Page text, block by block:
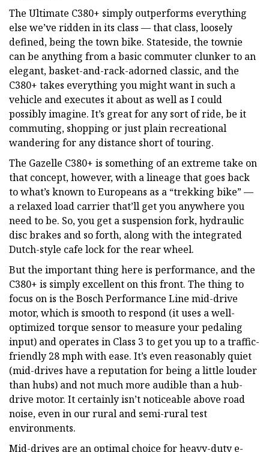
The Ultimate C380+ simply outperforms everything
else we’ve ridden in its class — that class, loosely
defined, being the town bike. Stateside, the townie
can be anything from a basic commuter clunker to an
elegant, basket-and-rack-adorned classic, and the
C380+ takes everything you might want in such a
vehicle and executes it about as well as I could
possibly imagine. It’s great for any sort of ride, be it
commuting, shopping or just plain recreational
wandering for any distance short of touring.
The Gazelle C380+ is something of an extreme take on
that concept, however, with a lineage that goes back
to what’s known to Europeans as a “trekking bike” —
a relaxed load carrier that’ll get you anywhere you
need to be. So, you get a suspension fork, hydraulic
disc brakes and so forth, along with the integrated
Dutch-style cafe lock for the rear wheel.
But the important thing here is performance, and the
C380+ is simply excellent on this front. The thing to
focus on is the Bosch Performance Line mid-drive
motor, which is smooth to respond (it uses a well-
optimized torque sensor to measure your pedaling
input) and operates in Class 3 to get you up to a traffic-
friendly 28 mph with ease. It’s even reasonably quiet
(mid-drives have a reputation for being a little louder
than hubs) and not much more audible than a hub-
drive motor. It certainly isn’t noticeable above road
noise, even in our rural and semi-rural test
environments.
Mid-drives are an optimal choice for heavy-duty e-